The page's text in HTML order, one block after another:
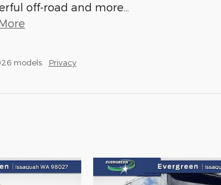
off-road and more…
models. Privacy